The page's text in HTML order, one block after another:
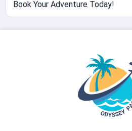
Book Your Adventure Today!